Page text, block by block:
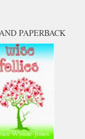
PAPERBACK